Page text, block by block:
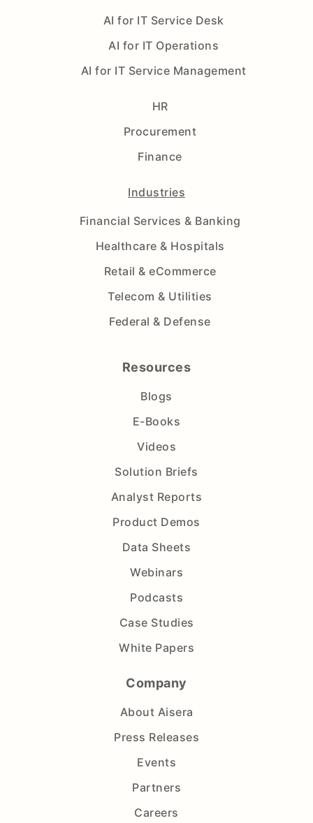
AI for IT Service Desk
AI for IT Operations
AI for IT Service Management
HR
Procurement
Finance
Industries
Financial Services & Banking
Healthcare & Hospitals
Retail & eCommerce
Telecom & Utilities
Federal & Defense
Resources
Blogs
E-Books
Videos
Solution Briefs
Analyst Reports
Product Demos
Data Sheets
Webinars
Podcasts
Case Studies
White Papers
Company
About Aisera
Press Releases
Events
Partners
Careers